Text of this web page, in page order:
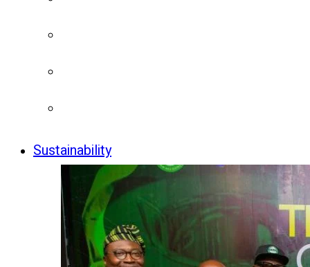
Sustainability